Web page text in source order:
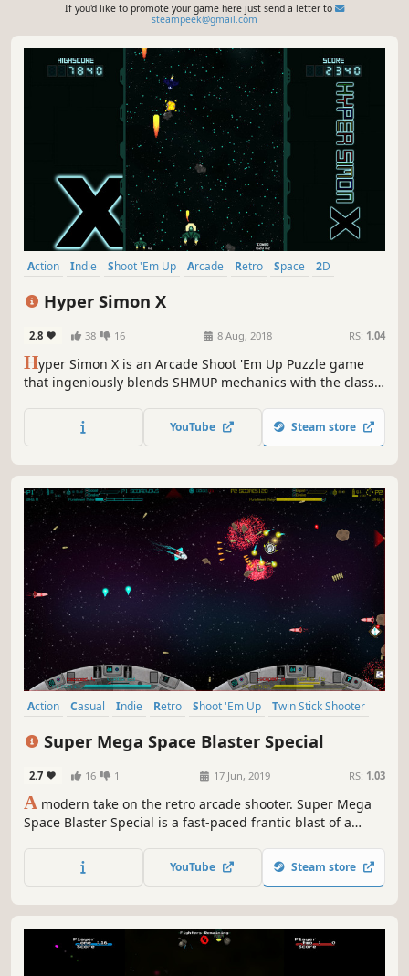
If you'd like to promote your game here just send a letter to
steampeek@gmail.com
Action Indie Shoot 'Em Up Arcade Retro Space
2D
Hyper Simon X
2.8 38 16 8 Aug, 2018 RS: 1.04
Hyper Simon X is an Arcade Shoot 'Em Up Puzzle game
that ingeniously blends SHMUP mechanics with the classic
challenge like no other as you destroy the enemies in the
exact order displayed!
YouTube Steam store
Action Casual Indie Retro Shoot 'Em Up
Twin Stick Shooter
Super Mega Space Blaster Special
2.7 16 1 17 Jun, 2019 RS: 1.03
A modern take on the retro arcade shooter. Super Mega
Space Blaster Special is a fast-paced frantic blast of a
game is addictive and will keep you coming back to unlock
the next ship or beat your high-score.
YouTube Steam store